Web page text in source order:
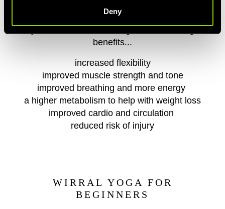
Deny
By regularly attending our Wirral yoga class,
benefits...
increased flexibility
improved muscle strength and tone
improved breathing and more energy
a higher metabolism to help with weight loss
improved cardio and circulation
reduced risk of injury
WIRRAL YOGA FOR
BEGINNERS